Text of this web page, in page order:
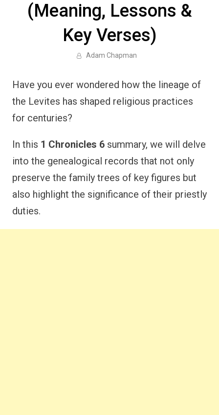
(Meaning, Lessons &
Key Verses)
Adam Chapman
Have you ever wondered how the lineage of
the Levites has shaped religious practices
for centuries?
In this 1 Chronicles 6 summary, we will delve
into the genealogical records that not only
preserve the family trees of key figures but
also highlight the significance of their priestly
duties.